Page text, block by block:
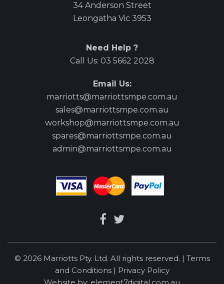
34 Anderson Street
Leongatha Vic 3953
Need Help ?
Call Us: 03 5662 2028
Email Us:
marriotts@marriottsmpe.com.au
sales@marriottsmpe.com.au
workshop@marriottsmpe.com.au
spares@marriottsmpe.com.au
admin@marriottsmpe.com.au
© 2026 Marriotts Pty. Ltd. All rights reserved. | Terms
and Conditions | Privacy Policy